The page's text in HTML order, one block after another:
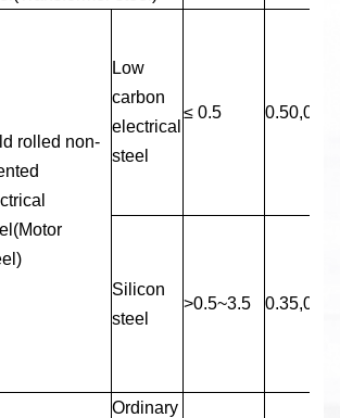
rolled non-
Low
carbon
electrical
steel
≤ 0.5 0.50,0.65
Silicon
steel
>0.5~3.5 0.35,0.50
Ordinary